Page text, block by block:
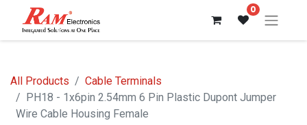
0
All Products
Cable Terminals
PH18 - 1x6pin 2.54mm 6 Pin Plastic Dupont Jumper
Wire Cable Housing Female